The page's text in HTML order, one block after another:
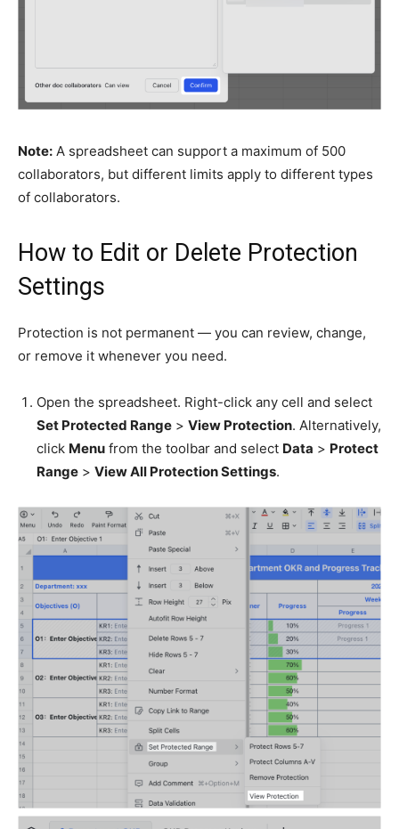
Note: A spreadsheet can support a maximum of 500
collaborators, but different limits apply to different types
of collaborators.
How to Edit or Delete Protection
Settings
Protection is not permanent — you can review, change,
or remove it whenever you need.
Open the spreadsheet. Right-click any cell and select
Set Protected Range > View Protection. Alternatively,
click Menu from the toolbar and select Data > Protect
Range > View All Protection Settings.